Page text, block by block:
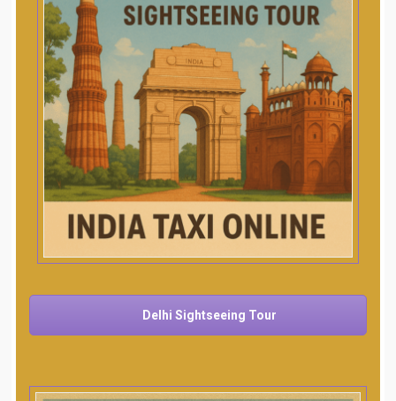
Delhi Sightseeing Tour